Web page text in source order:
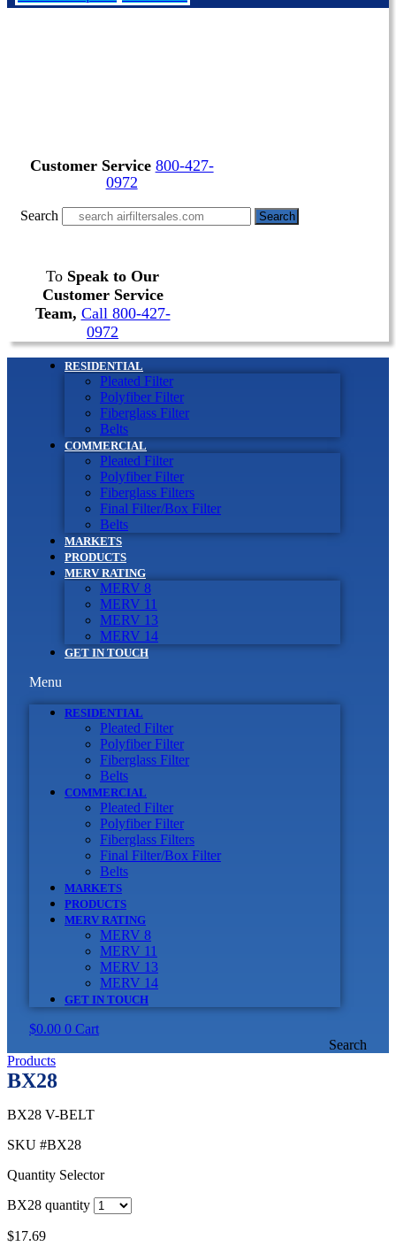
Customer Service 800-427-
0972
Search Search
To Speak to Our
Customer Service
Team, Call 800-427-
0972
RESIDENTIAL
Pleated Filter
Polyfiber Filter
Fiberglass Filter
Belts
COMMERCIAL
Pleated Filter
Polyfiber Filter
Fiberglass Filters
Final Filter/Box Filter
Belts
MARKETS
PRODUCTS
MERV RATING
MERV 8
MERV 11
MERV 13
MERV 14
GET IN TOUCH
Menu
RESIDENTIAL
Pleated Filter
Polyfiber Filter
Fiberglass Filter
Belts
COMMERCIAL
Pleated Filter
Polyfiber Filter
Fiberglass Filters
Final Filter/Box Filter
Belts
MARKETS
PRODUCTS
MERV RATING
MERV 8
MERV 11
MERV 13
MERV 14
GET IN TOUCH
$0.00 0 Cart
Search
Products
BX28
BX28 V-BELT
SKU #BX28
Quantity Selector
BX28 quantity
$17.69